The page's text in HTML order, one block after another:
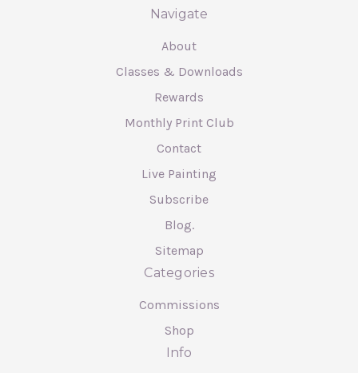
Navigate
About
Classes & Downloads
Rewards
Monthly Print Club
Contact
Live Painting
Subscribe
Blog.
Sitemap
Categories
Commissions
Shop
Info